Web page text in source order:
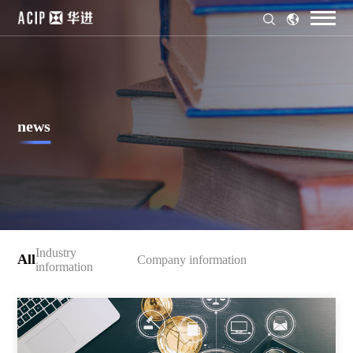
news
AllIndustry
information
Company information